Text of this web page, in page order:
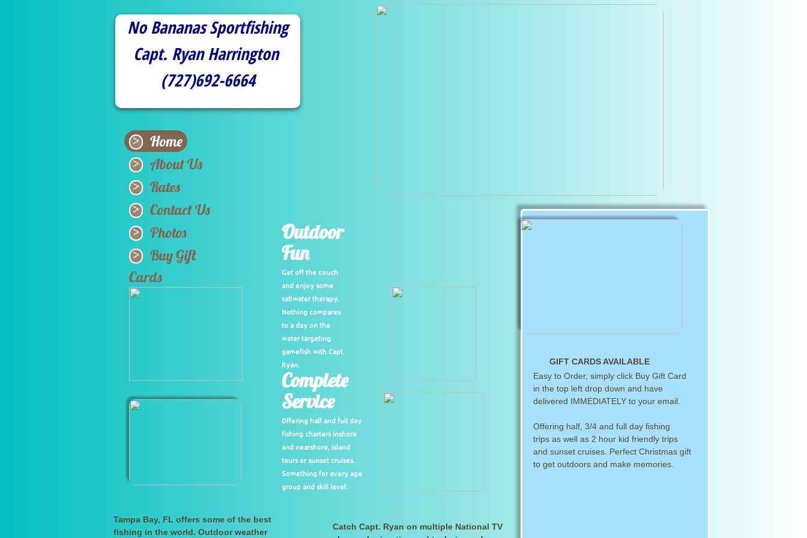
Home
About Us
Rates
Contact Us
Photos
Buy Gift
Cards
No Bananas Sportfishing
Capt. Ryan Harrington
​(727)692-6664
GIFT CARDS AVAILABLE
Easy to Order, simply click Buy Gift Card
in the top left drop down and have
delivered IMMEDIATELY to your email.
Offering half, 3/4 and full day fishing
trips as well as 2 hour kid friendly trips
and sunset cruises. Perfect Christmas gift
to get outdoors and make memories.
Catch Capt. Ryan on multiple National TV
Tampa Bay, FL offers some of the best
fishing in the world. Outdoor weather
Outdoor
Fun
Get off the couch
and enjoy some
saltwater therapy.
Nothing compares
to a day on the
water targeting
gamefish with Capt.
Ryan.
Complete
Service
Offering half and full day
fishing charters inshore
and nearshore, island
tours or sunset cruises.
Something for every age
group and skill level.